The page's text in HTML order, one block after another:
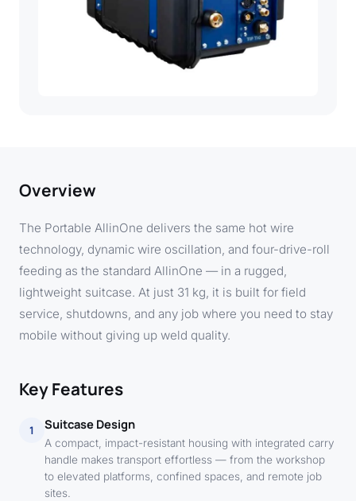
Overview
The Portable AllinOne delivers the same hot wire
technology, dynamic wire oscillation, and four-drive-roll
feeding as the standard AllinOne — in a rugged,
lightweight suitcase. At just 31 kg, it is built for field
service, shutdowns, and any job where you need to stay
mobile without giving up weld quality.
Key Features
1 Suitcase Design
A compact, impact-resistant housing with integrated carry
handle makes transport effortless — from the workshop
to elevated platforms, confined spaces, and remote job
sites.